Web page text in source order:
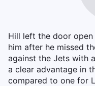
Hill left the door
him after he missed
against the Jets with
a clear advantage in
compared to one for